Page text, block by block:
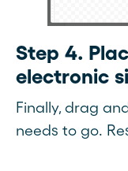
Step 4.
electronic
Finally, drag
needs to go.